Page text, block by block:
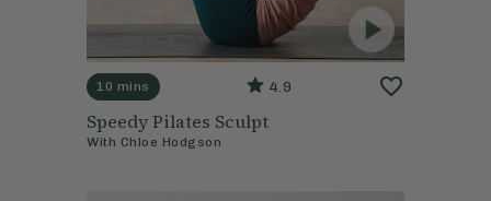
10 mins 4.9
Speedy Pilates Sculpt
With Chloe Hodgson